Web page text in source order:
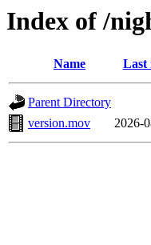
Index of /
Name Last
Parent Directory
version.mov
2026-